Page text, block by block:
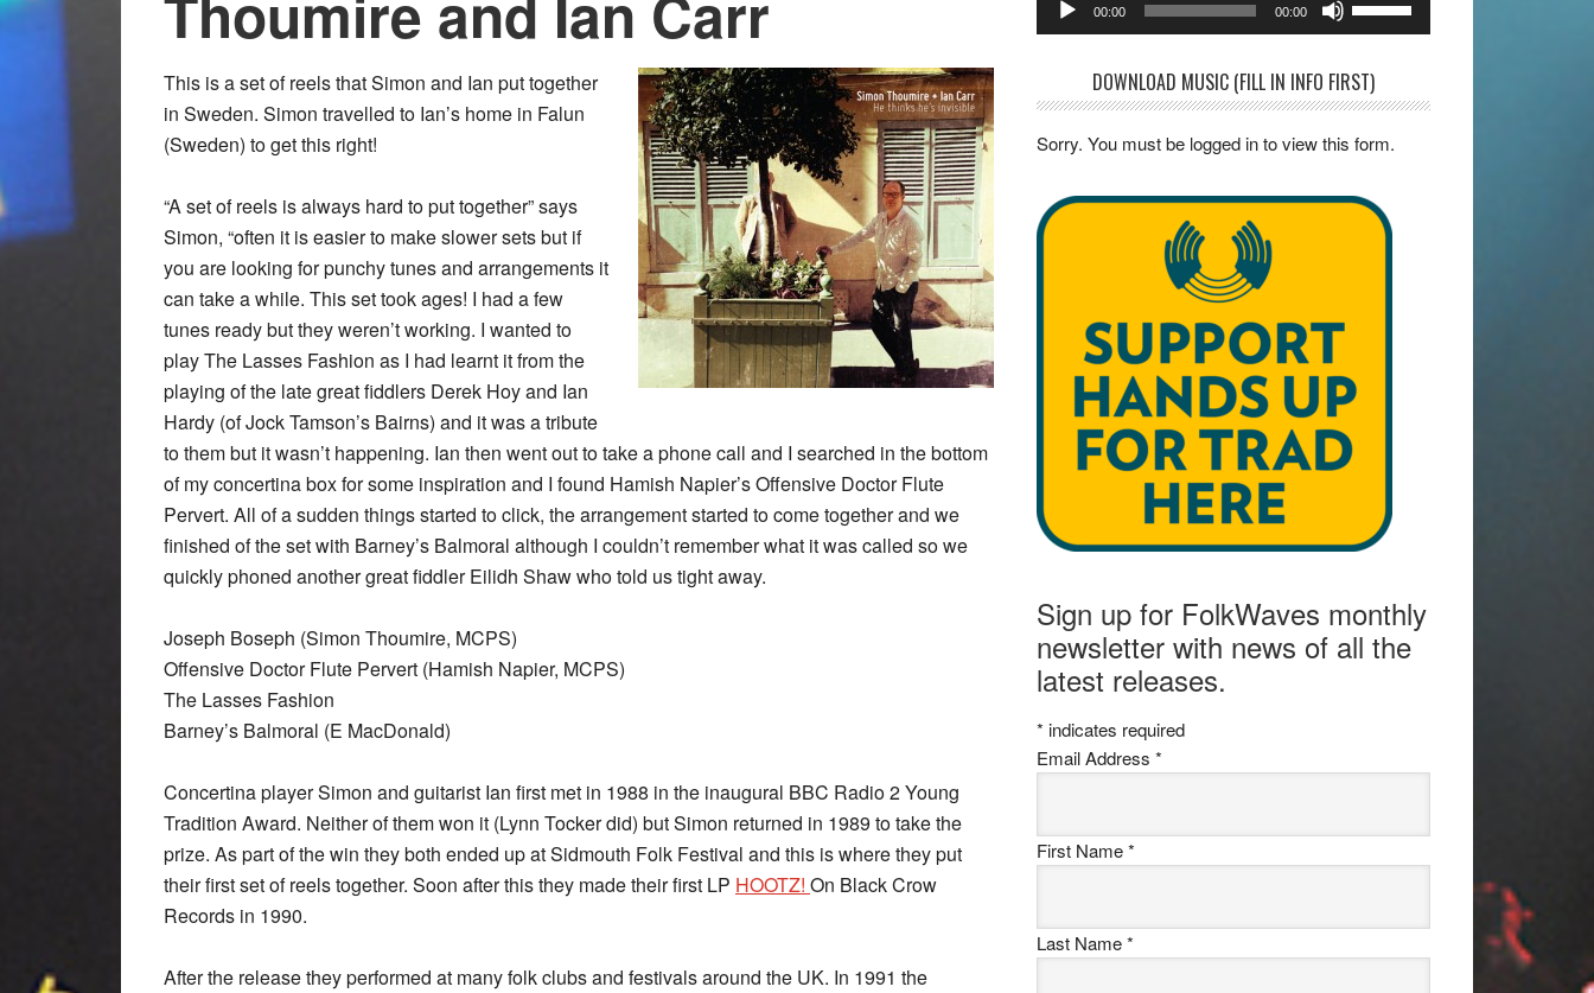
This is a set of reels that Simon and Ian put together
in Sweden. Simon travelled to Ian’s home in Falun
(Sweden) to get this right!
“A set of reels is always hard to put together” says
Simon, “often it is easier to make slower sets but if
you are looking for punchy tunes and arrangements it
can take a while. This set took ages! I had a few
tunes ready but they weren’t working. I wanted to
play The Lasses Fashion as I had learnt it from the
playing of the late great fiddlers Derek Hoy and Ian
Hardy (of Jock Tamson’s Bairns) and it was a tribute
to them but it wasn’t happening. Ian then went out to take a phone call and I searched in the bottom
of my concertina box for some inspiration and I found Hamish Napier’s Offensive Doctor Flute
Pervert. All of a sudden things started to click, the arrangement started to come together and we
finished of the set with Barney’s Balmoral although I couldn’t remember what it was called so we
quickly phoned another great fiddler Eilidh Shaw who told us tight away.
Joseph Boseph (Simon Thoumire, MCPS)
Offensive Doctor Flute Pervert (Hamish Napier, MCPS)
The Lasses Fashion
Barney’s Balmoral (E MacDonald)
Concertina player Simon and guitarist Ian first met in 1988 in the inaugural BBC Radio 2 Young
Tradition Award. Neither of them won it (Lynn Tocker did) but Simon returned in 1989 to take the
prize. As part of the win they both ended up at Sidmouth Folk Festival and this is where they put
their first set of reels together. Soon after this they made their first LP HOOTZ! On Black Crow
Records in 1990.
After the release they performed at many folk clubs and festivals around the UK. In 1991 the
Player
00:00 00:00
keys
to
increase
decrease
volume.
DOWNLOAD MUSIC (FILL IN INFO FIRST)
Sorry. You must be logged in to view this form.
Sign up for FolkWaves monthly
newsletter with news of all the
latest releases.
* indicates required
Email Address *
First Name*
Last Name*